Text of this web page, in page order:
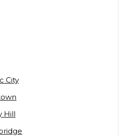
City
Hill